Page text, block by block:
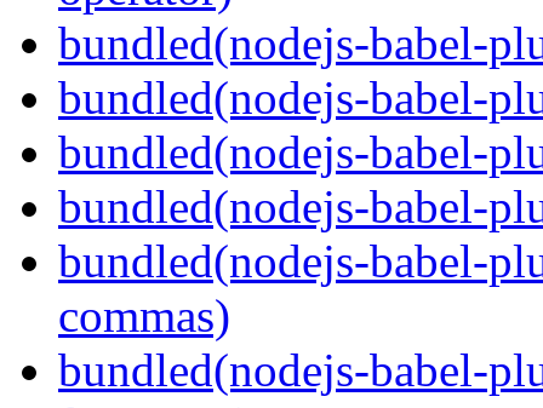
bundled(nodejs-babel-
bundled(nodejs-babel-
bundled(nodejs-babel-
bundled(nodejs-babel-
bundled(nodejs-babel-
commas)
bundled(nodejs-babel-